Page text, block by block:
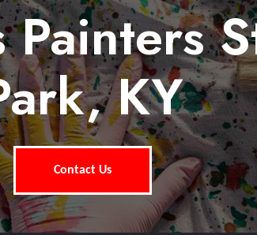
KY
Contact Us